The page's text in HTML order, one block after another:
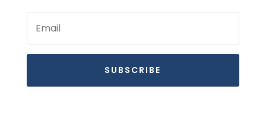
SUBSCRIBE